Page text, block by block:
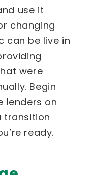
use it
changing
can be live in
were
Begin
lenders on
transition
ready.